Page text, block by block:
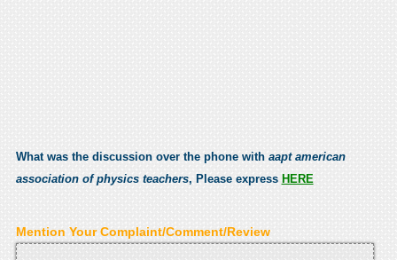
What was the discussion over the phone with aapt american
association of physics teachers, Please express HERE
Mention Your Complaint/Comment/Review